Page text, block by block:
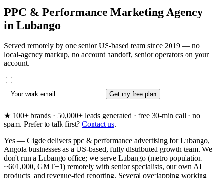
PPC & Performance Marketing Agency
in Lubango
Served remotely by one senior US-based team since 2019 — no
local-agency markup, no account handoff, senior operators on your
account.
Get my free plan
★ 100+ brands · 50,000+ leads generated · free 30-min call · no
spam. Prefer to talk first? Contact us.
Yes — Gigde delivers ppc & performance advertising for Lubango,
Angola businesses as a US-based, fully distributed growth team. We
don't run a Lubango office; we serve Lubango (metro population
~601,000, GMT+1) remotely with senior specialists, our own AI
products, and revenue-tied reporting. Several overlapping working